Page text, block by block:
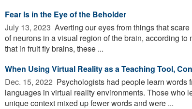
Fear Is in the Eye of the Beholder
July 13, 2023  Averting our eyes from things that
of neurons in a visual region of the brain, according
that in fruit fly brains, these ...
When Using Virtual Reality as a Teaching Tool,
Dec. 15, 2022  Psychologists had people learn words
languages in virtual reality environments. Those who
unique context mixed up fewer words and were ...